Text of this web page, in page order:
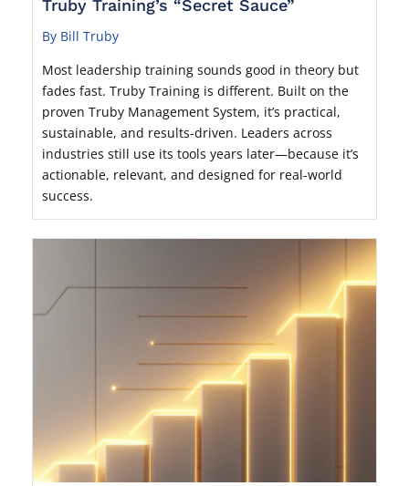
Truby Training’s “Secret Sauce”
By Bill Truby
Most leadership training sounds good in theory but
fades fast. Truby Training is different. Built on the
proven Truby Management System, it’s practical,
sustainable, and results-driven. Leaders across
industries still use its tools years later—because it’s
actionable, relevant, and designed for real-world
success.